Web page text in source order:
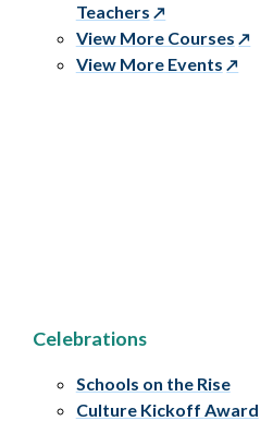
Teachers
View More Courses
View More Events
Celebrations
Schools on the Rise
Culture Kickoff Award